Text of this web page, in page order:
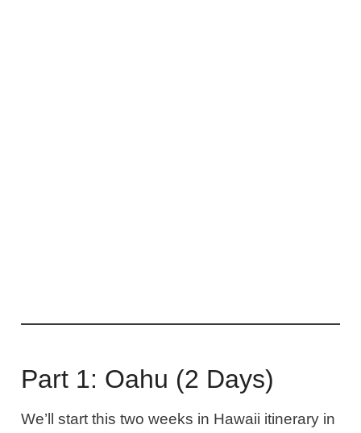
Part 1: Oahu (2 Days)
We’ll start this two weeks in Hawaii itinerary in